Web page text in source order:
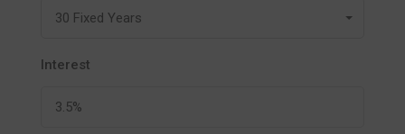
30 Fixed Years
Interest